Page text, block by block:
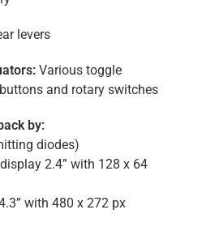
levers
Various toggle
and rotary switches
by:
diodes)
2.4” with 128 x 64
with 480 x 272 px